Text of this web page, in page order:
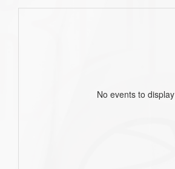
No events to display